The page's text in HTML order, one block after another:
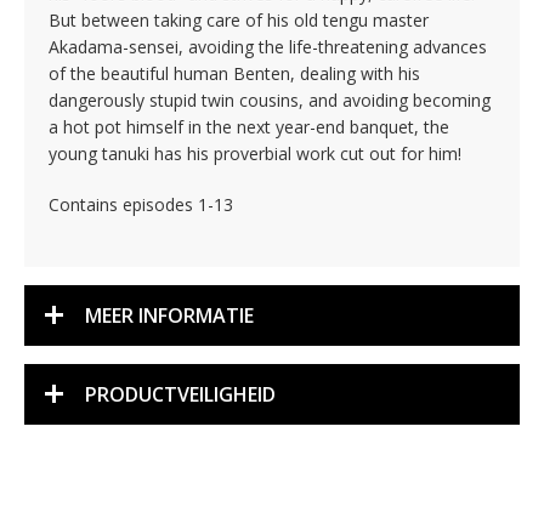
But between taking care of his old tengu master
Akadama-sensei, avoiding the life-threatening advances
of the beautiful human Benten, dealing with his
dangerously stupid twin cousins, and avoiding becoming
a hot pot himself in the next year-end banquet, the
young tanuki has his proverbial work cut out for him!
Contains episodes 1-13
MEER INFORMATIE
PRODUCTVEILIGHEID